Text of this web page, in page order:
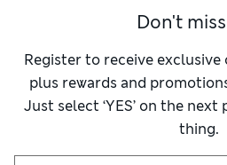
Don't
Register to receive
plus rewards and
Just select ‘YES’ on the next
thing.